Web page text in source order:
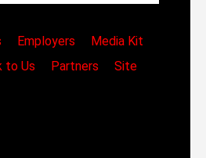
Employers
Media Kit
to Us Partners
Site